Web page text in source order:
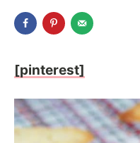
[pinterest]